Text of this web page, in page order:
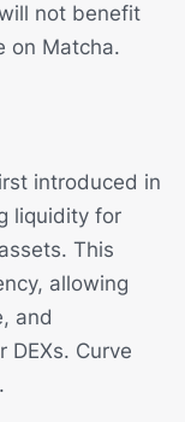
not benefit
on Matcha.
introduced in
liquidity for
This
allowing
and
DEXs. Curve